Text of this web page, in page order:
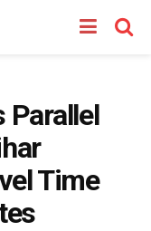
Parallel
Time